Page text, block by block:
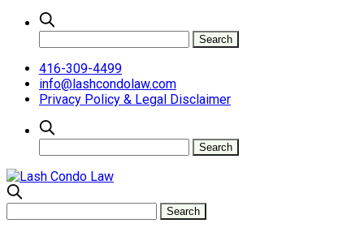
416-309-4499
info@lashcondolaw.com
Privacy Policy & Legal Disclaimer